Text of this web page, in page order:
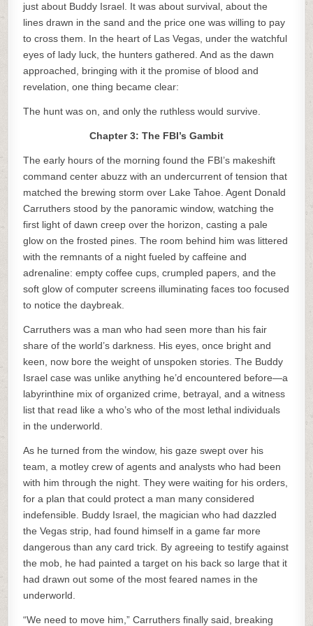
just about Buddy Israel. It was about survival, about the
lines drawn in the sand and the price one was willing to pay
to cross them. In the heart of Las Vegas, under the watchful
eyes of lady luck, the hunters gathered. And as the dawn
approached, bringing with it the promise of blood and
revelation, one thing became clear:
The hunt was on, and only the ruthless would survive.
Chapter 3: The FBI’s Gambit
The early hours of the morning found the FBI’s makeshift
command center abuzz with an undercurrent of tension that
matched the brewing storm over Lake Tahoe. Agent Donald
Carruthers stood by the panoramic window, watching the
first light of dawn creep over the horizon, casting a pale
glow on the frosted pines. The room behind him was littered
with the remnants of a night fueled by caffeine and
adrenaline: empty coffee cups, crumpled papers, and the
soft glow of computer screens illuminating faces too focused
to notice the daybreak.
Carruthers was a man who had seen more than his fair
share of the world’s darkness. His eyes, once bright and
keen, now bore the weight of unspoken stories. The Buddy
Israel case was unlike anything he’d encountered before—a
labyrinthine mix of organized crime, betrayal, and a witness
list that read like a who’s who of the most lethal individuals
in the underworld.
As he turned from the window, his gaze swept over his
team, a motley crew of agents and analysts who had been
with him through the night. They were waiting for his orders,
for a plan that could protect a man many considered
indefensible. Buddy Israel, the magician who had dazzled
the Vegas strip, had found himself in a game far more
dangerous than any card trick. By agreeing to testify against
the mob, he had painted a target on his back so large that it
had drawn out some of the most feared names in the
underworld.
“We need to move him,” Carruthers finally said, breaking